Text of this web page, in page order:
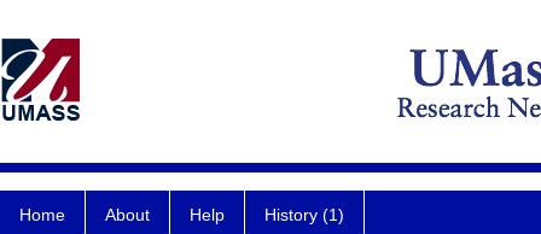
Home About Help History (1)